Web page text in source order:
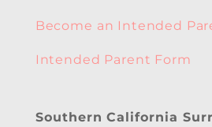
Become an Intended
Intended Parent Form
Southern California